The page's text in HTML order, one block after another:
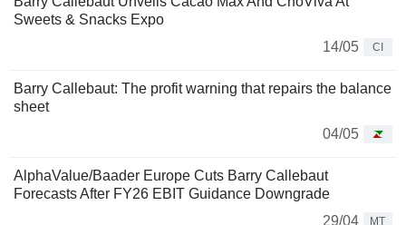
Sweets & Snacks Expo
14/05
CI
Barry Callebaut: The profit warning that repairs the balance
sheet
04/05
AlphaValue/Baader Europe Cuts Barry Callebaut
Forecasts After FY26 EBIT Guidance Downgrade
29/04
MT